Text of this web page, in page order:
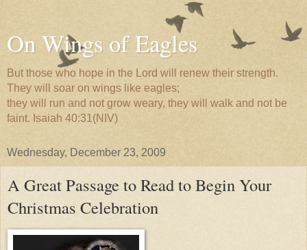
On Wings of Eagles
But those who hope in the Lord will renew their strength.
They will soar on wings like eagles;
they will run and not grow weary, they will walk and not be
faint. Isaiah 40:31(NIV)
Wednesday, December 23, 2009
A Great Passage to Read to Begin Your
Christmas Celebration